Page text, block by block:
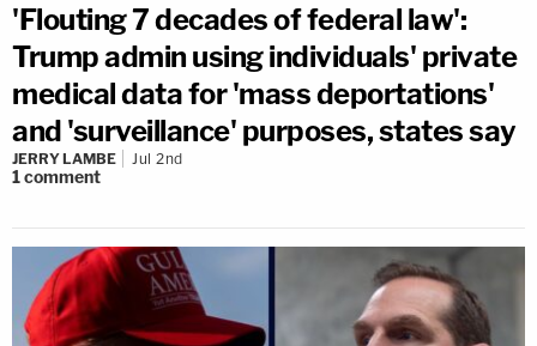
'Flouting 7 decades of federal law':
Trump admin using individuals' private
medical data for 'mass deportations'
and 'surveillance' purposes, states say
JERRY LAMBE Jul 2nd
1comment